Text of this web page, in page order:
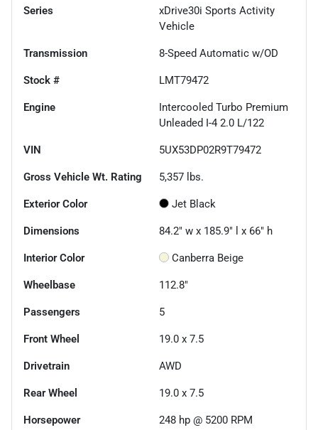
Series
xDrive30i Sports Activity
Vehicle
Transmission 8-Speed Automatic w/OD
Stock # LMT79472
Engine
Intercooled Turbo Premium
Unleaded I-4 2.0 L/122
VIN 5UX53DP02R9T79472
Gross Vehicle Wt. Rating 5,357 lbs.
Exterior Color Jet Black
Dimensions 84.2" w x 185.9" l x 66" h
Interior Color Canberra Beige
Wheelbase 112.8"
Passengers 5
Front Wheel 19.0 x 7.5
Drivetrain AWD
Rear Wheel 19.0 x 7.5
Horsepower 248 hp @ 5200 RPM